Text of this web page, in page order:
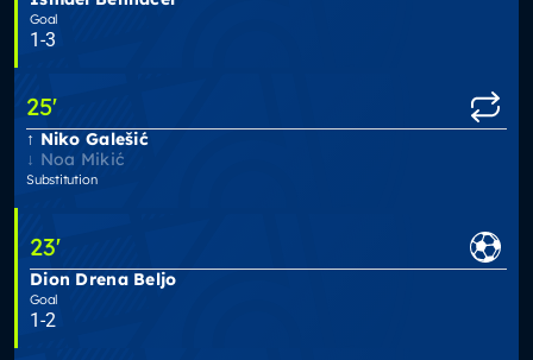
Goal
1-3
25'
Niko Galešić
Noa Mikić
Substitution
23'
Dion Drena Beljo
Goal
1-2